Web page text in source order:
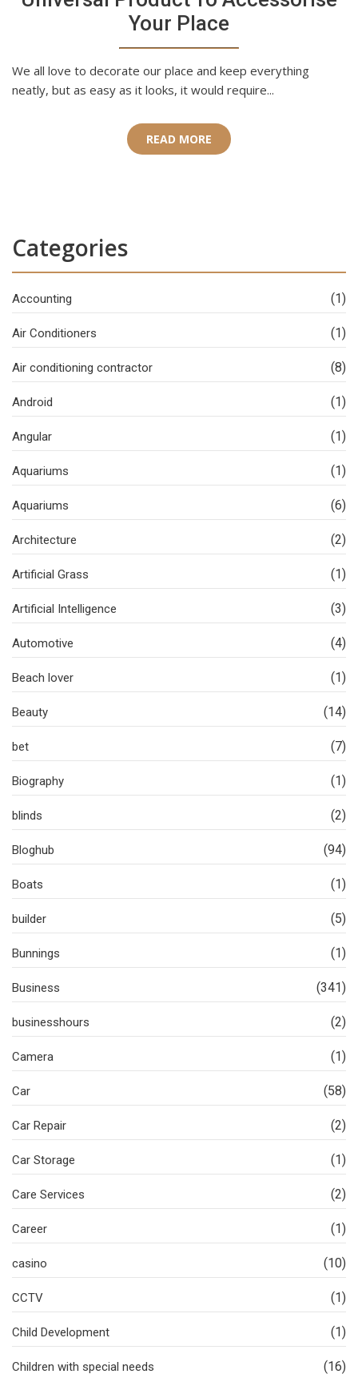
Your Place
We all love to decorate our place and keep everything
neatly, but as easy as it looks, it would require...
READ MORE
Categories
Accounting (1)
Air Conditioners (1)
Air conditioning contractor (8)
Android (1)
Angular (1)
Aquariums (1)
Aquariums (6)
Architecture (2)
Artificial Grass (1)
Artificial Intelligence (3)
Automotive (4)
Beach lover (1)
Beauty (14)
bet (7)
Biography (1)
blinds (2)
Bloghub (94)
Boats (1)
builder (5)
Bunnings (1)
Business (341)
businesshours (2)
Camera (1)
Car (58)
Car Repair (2)
Car Storage (1)
Care Services (2)
Career (1)
casino (10)
CCTV (1)
Child Development (1)
Children with special needs (16)